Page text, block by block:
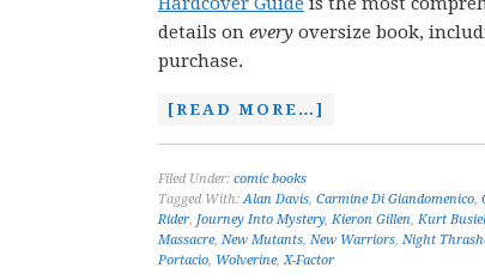
details on every oversize book,
purchase.
[READ MORE…]
Filed Under: comic books
Tagged With:Alan Davis, Carmine Di Giandomenico,
Rider, Journey Into Mystery, Kieron Gillen, Kurt
Massacre, New Mutants, New Warriors, Night
Portacio, Wolverine,X-Factor